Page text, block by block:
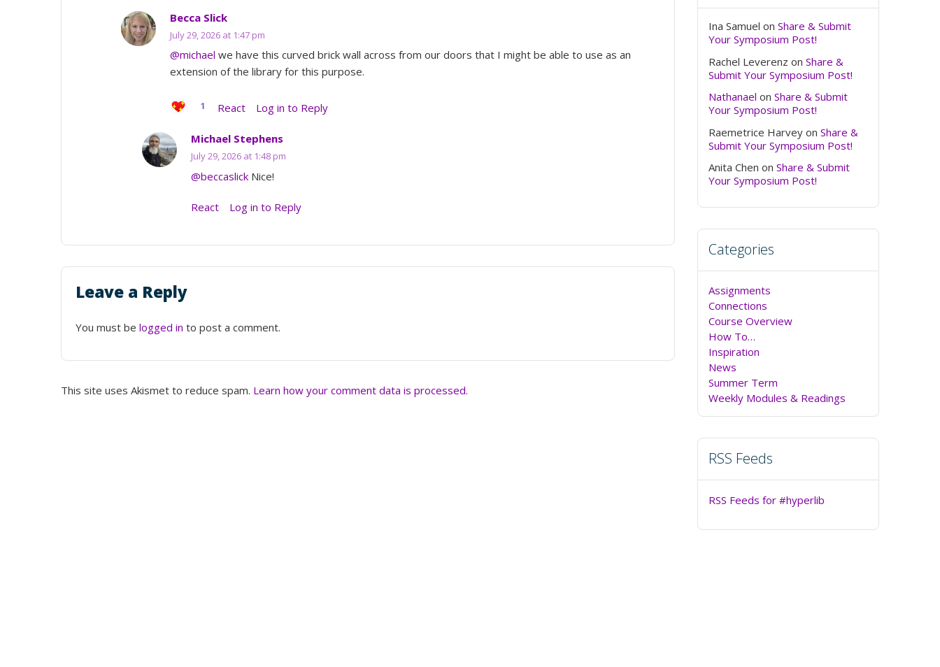
Becca Slick
July 29, 2026 at 1:47 pm
@michael we have this curved brick wall across from our doors that I might be able to use as an
extension of the library for this purpose.
1 React Log in to Reply
Michael Stephens
July 29, 2026 at 1:48 pm
@beccaslick Nice!
React Log in to Reply
Leave a Reply
You must be logged in to post a comment.
This site uses Akismet to reduce spam. Learn how your comment data is processed.
Ina Samuel on Share & Submit
Your Symposium Post!
Rachel Leverenz on Share &
Submit Your Symposium Post!
Nathanael on Share & Submit
Your Symposium Post!
Raemetrice Harvey on Share &
Submit Your Symposium Post!
Anita Chen on Share & Submit
Your Symposium Post!
Categories
Assignments
Connections
Course Overview
How To…
Inspiration
News
Summer Term
Weekly Modules & Readings
RSS Feeds
RSS Feeds for #hyperlib